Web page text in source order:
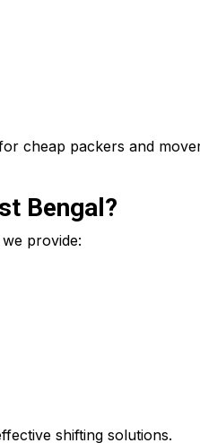
cheap packers and
Bengal?
provide:
shifting solutions.